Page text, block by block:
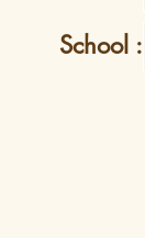
School :